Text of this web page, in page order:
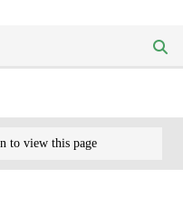
to view this page